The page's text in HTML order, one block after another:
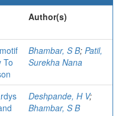
Author(s)
To
Bhambar, S B; Patil,
Surekha Nana
Deshpande, H V;
Bhambar, S B